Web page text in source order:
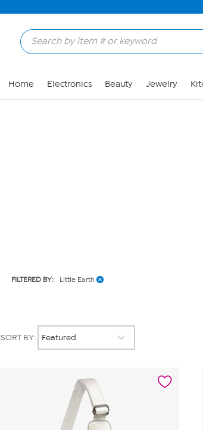
Home Electronics Beauty Jewelry
FILTERED BY: Little Earth
SORT BY: